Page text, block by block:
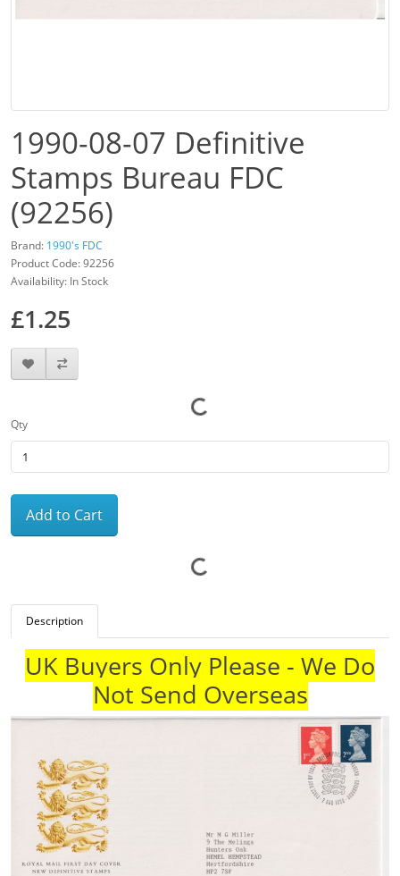
1990-08-07 Definitive
Stamps Bureau FDC
(92256)
Brand: 1990's FDC
Product Code: 92256
Availability: In Stock
£1.25
Qty
Add to Cart
Description
UK Buyers Only Please - We Do
Not Send Overseas